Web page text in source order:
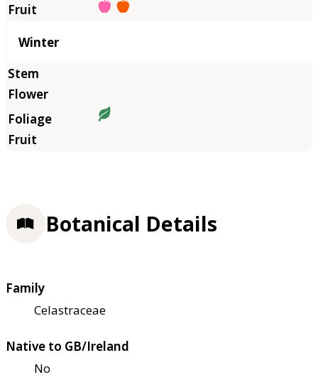
Winter
Botanical Details
Family
Celastraceae
Native to GB/Ireland
No